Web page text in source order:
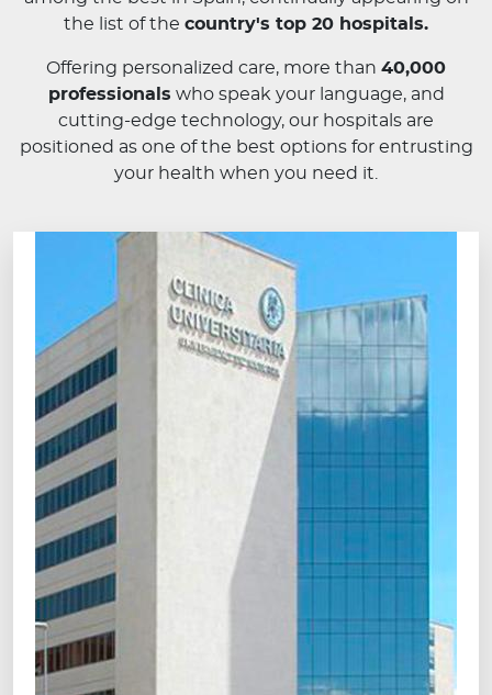
the list of the country's top 20 hospitals.
Offering personalized care, more than 40,000
professionals who speak your language, and
cutting-edge technology, our hospitals are
positioned as one of the best options for entrusting
your health when you need it.